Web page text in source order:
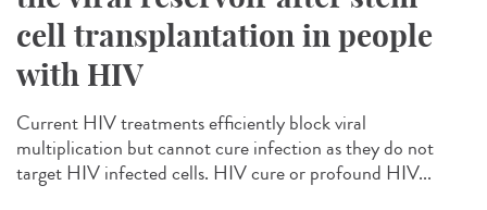
cell transplantation in people
with HIV
Current HIV treatments efficiently block viral
multiplication but cannot cure infection as they do not
target HIV infected cells. HIV cure or profound HIV...